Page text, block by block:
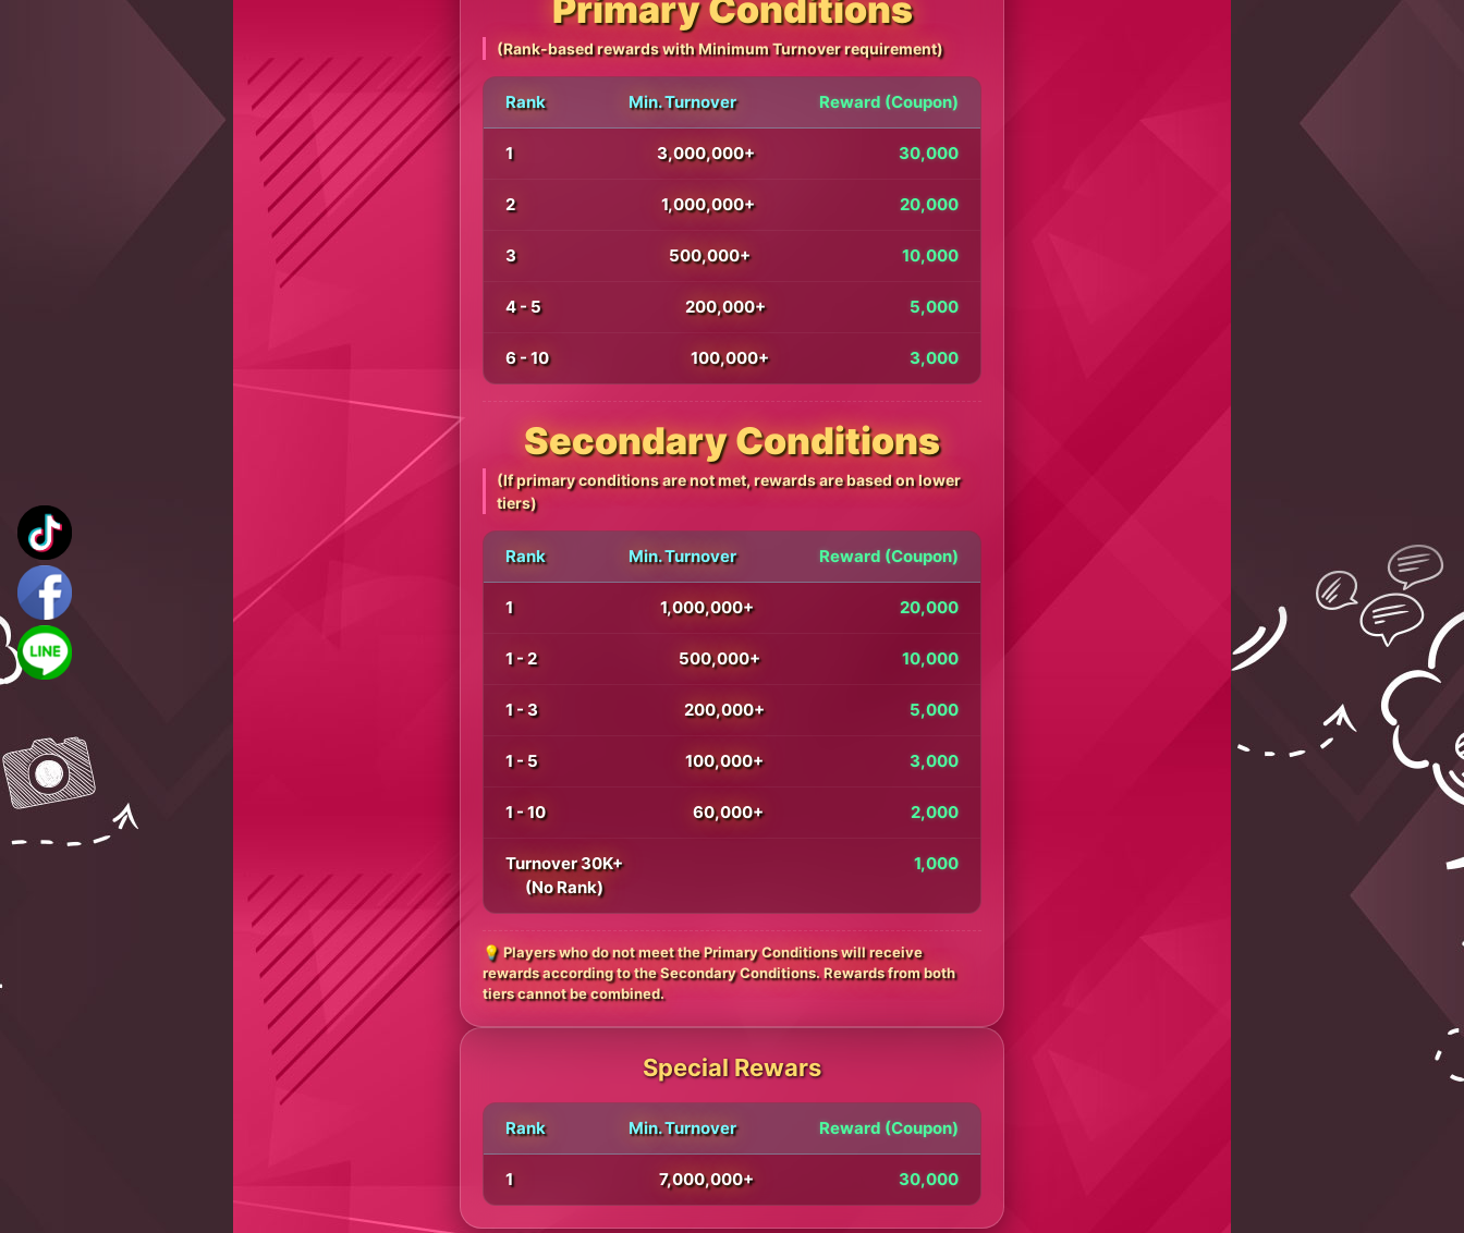
Primary Conditions
(Rank-based rewards with Minimum Turnover requirement)
Rank Min. Turnover Reward (Coupon)
1 3,000,000+ 30,000
2 1,000,000+ 20,000
3 500,000+ 10,000
4 - 5 200,000+ 5,000
6 - 10 100,000+ 3,000
Secondary Conditions
(If primary conditions are not met, rewards are based on lower
tiers)
Rank Min. Turnover Reward (Coupon)
1 1,000,000+ 20,000
1 - 2 500,000+ 10,000
1 - 3 200,000+ 5,000
1 - 5 100,000+ 3,000
1 - 10 60,000+ 2,000
Turnover 30K+
(No Rank)
1,000
💡 Players who do not meet the Primary Conditions will receive
rewards according to the Secondary Conditions. Rewards from both
tiers cannot be combined.
Special Rewars
Rank Min. Turnover Reward (Coupon)
1 7,000,000+ 30,000